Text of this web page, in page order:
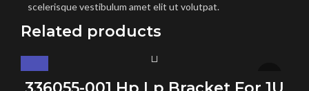
scelerisque vestibulum amet elit ut volutpat.
Related products